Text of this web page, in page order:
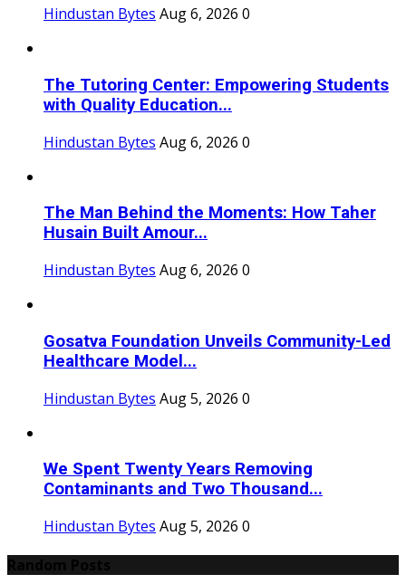
Hindustan Bytes Aug 6, 2026 0
The Tutoring Center: Empowering Students
with Quality Education...
Hindustan Bytes Aug 6, 2026 0
The Man Behind the Moments: How Taher
Husain Built Amour...
Hindustan Bytes Aug 6, 2026 0
Gosatva Foundation Unveils Community-Led
Healthcare Model...
Hindustan Bytes Aug 5, 2026 0
We Spent Twenty Years Removing
Contaminants and Two Thousand...
Hindustan Bytes Aug 5, 2026 0